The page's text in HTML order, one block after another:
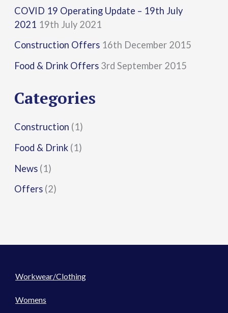
c
h
f
o
:
COVID 19 Operating Update – 19th July
2021 19th July 2021
Construction Offers 16th December 2015
Food & Drink Offers 3rd September 2015
Categories
Construction (1)
Food & Drink (1)
News (1)
Offers (2)
Workwear/Clothing
Womens